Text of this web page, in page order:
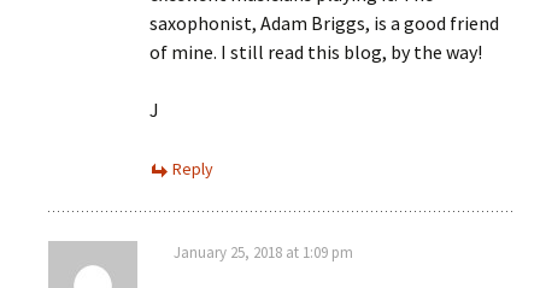
saxophonist, Adam Briggs, is a good friend
of mine. I still read this blog, by the way!
J
Reply
January 25, 2018 at 1:09 pm